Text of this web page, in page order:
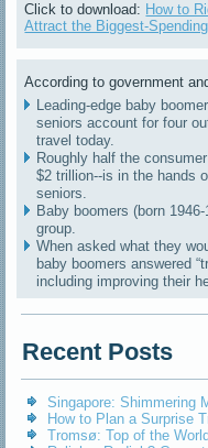
Click to download: How to
Attract the Biggest-
According to government
Leading-edge baby
seniors account for four
travel today.
Roughly half the
$2 trillion--is in the hands
seniors.
Baby boomers (born
group.
When asked what they
baby boomers answered
including improving their
Recent Posts
Singapore: Shimmering
How to Plan a Surprise
Tromsø: Top of the